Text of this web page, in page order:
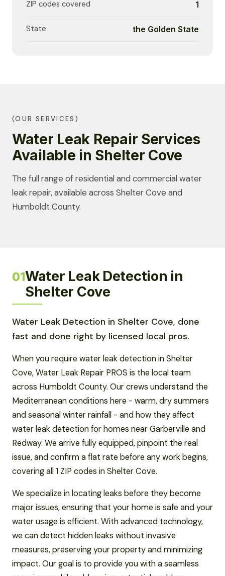
ZIP codes covered 1
State the Golden State
(OUR SERVICES)
Water Leak Repair Services
Available in Shelter Cove
The full range of residential and commercial water
leak repair, available across Shelter Cove and
Humboldt County.
01Water Leak Detection in
Shelter Cove
Water Leak Detection in Shelter Cove, done
fast and done right by licensed local pros.
When you require water leak detection in Shelter
Cove, Water Leak Repair PROS is the local team
across Humboldt County. Our crews understand the
Mediterranean conditions here - warm, dry summers
and seasonal winter rainfall - and how they affect
water leak detection for homes near Garberville and
Redway. We arrive fully equipped, pinpoint the real
issue, and confirm a flat rate before any work begins,
covering all 1 ZIP codes in Shelter Cove.
We specialize in locating leaks before they become
major issues, ensuring that your home is safe and your
water usage is efficient. With advanced technology,
we can detect hidden leaks without invasive
measures, preserving your property and minimizing
impact. Our goal is to provide you with a seamless